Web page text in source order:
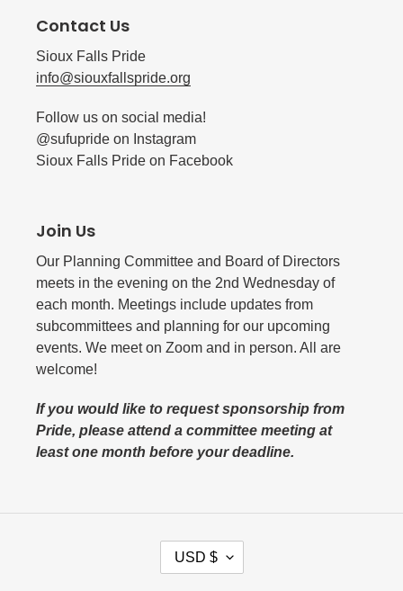
Contact Us
Sioux Falls Pride
info@siouxfallspride.org
Follow us on social media!
@sufupride on Instagram
Sioux Falls Pride on Facebook
Join Us
Our Planning Committee and Board of Directors
meets in the evening on the 2nd Wednesday of
each month. Meetings include updates from
subcommittees and planning for our upcoming
events. We meet on Zoom and in person. All are
welcome!
If you would like to request sponsorship from
Pride, please attend a committee meeting at
least one month before your deadline.
C
U
USD $